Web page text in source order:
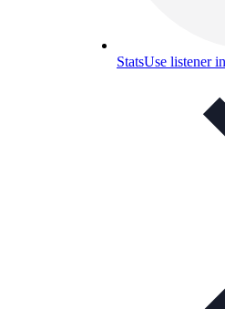
StatsUse listener